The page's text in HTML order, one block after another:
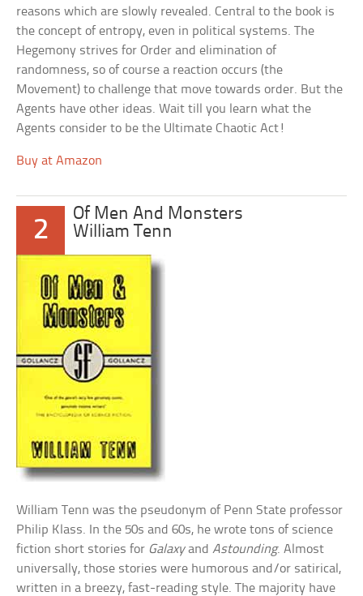
reasons which are slowly revealed. Central to the book is
the concept of entropy, even in political systems. The
Hegemony strives for Order and elimination of
randomness, so of course a reaction occurs (the
Movement) to challenge that move towards order. But the
Agents have other ideas. Wait till you learn what the
Agents consider to be the Ultimate Chaotic Act!
Buy at Amazon
2
Of Men And Monsters
William Tenn
William Tenn was the pseudonym of Penn State professor
Philip Klass. In the 50s and 60s, he wrote tons of science
fiction short stories for GalaxyandAstounding. Almost
universally, those stories were humorous and/or satirical,
written in a breezy, fast-reading style. The majority have